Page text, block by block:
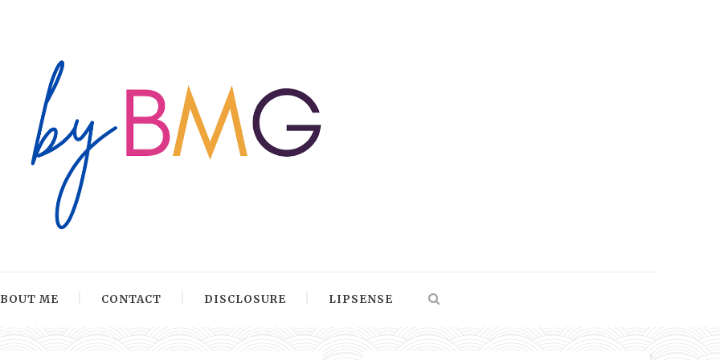
ME CONTACT DISCLOSURE LIPSENSE